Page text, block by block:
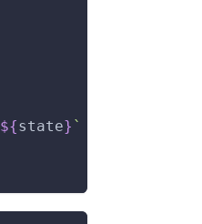
${state} `